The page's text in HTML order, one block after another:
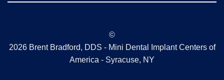
©
2026 Brent Bradford, DDS - Mini Dental Implant Centers of
America - Syracuse, NY